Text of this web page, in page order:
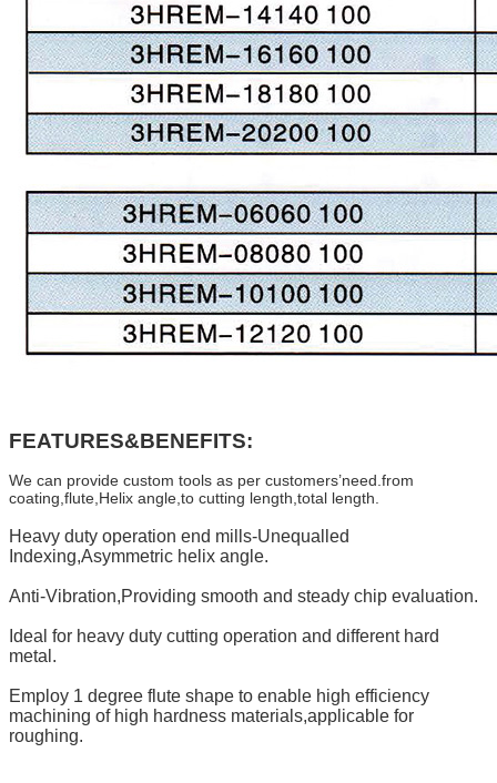
FEATURES&BENEFITS:
We can provide custom tools as per customers’need.from
coating,flute,Helix angle,to cutting length,total length.
Heavy duty operation end mills-Unequalled
Indexing,Asymmetric helix angle.
Anti-Vibration,Providing smooth and steady chip evaluation.
Ideal for heavy duty cutting operation and different hard
metal.
Employ 1 degree flute shape to enable high efficiency
machining of high hardness materials,applicable for
roughing.